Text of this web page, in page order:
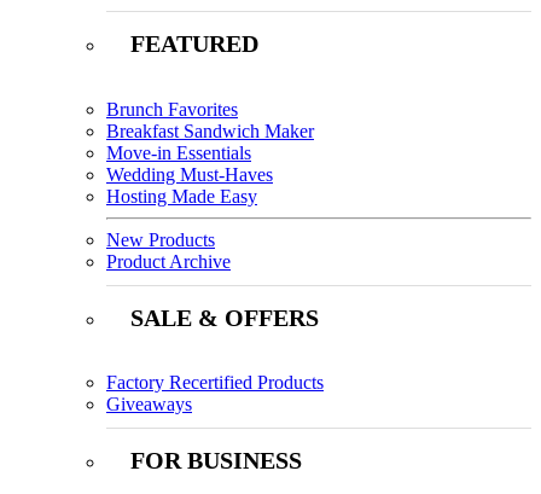
FEATURED
Brunch Favorites
Breakfast Sandwich Maker
Move-in Essentials
Wedding Must-Haves
Hosting Made Easy
New Products
Product Archive
SALE & OFFERS
Factory Recertified Products
Giveaways
FOR BUSINESS